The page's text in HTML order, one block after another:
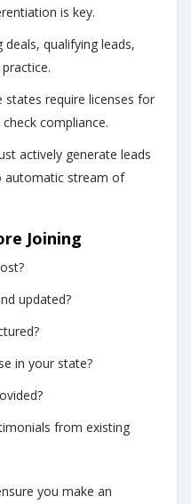
is key.
qualifying leads,
states require licenses for
compliance.
actively generate leads
automatic stream of
Joining
updated?
in your state?
from existing
you make an